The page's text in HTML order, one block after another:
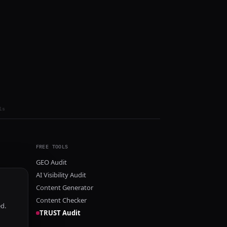
FREE TOOLS
GEO Audit
AI Visibility Audit
Content Generator
Content Checker
TRUST Audit